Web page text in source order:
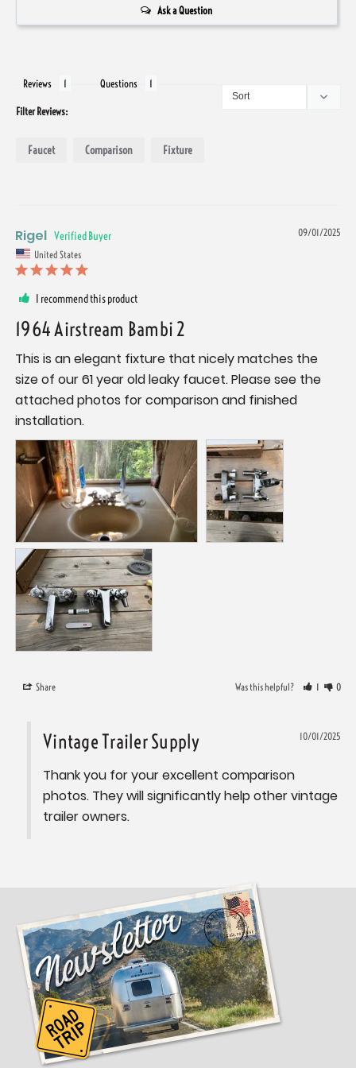
Ask a Question
Reviews Questions
Filter Reviews:
Faucet Comparison Fixture
09/01/2025
Rigel
United States
I recommend this product
1964 Airstream Bambi 2
This is an elegant fixture that nicely matches the
size of our 61 year old leaky faucet. Please see the
attached photos for comparison and finished
installation.
Share Was this helpful? 1 0
10/01/2025
Vintage Trailer Supply
Thank you for your excellent comparison
photos. They will significantly help other vintage
trailer owners.